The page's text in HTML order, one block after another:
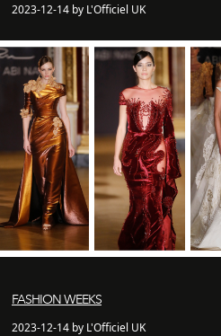
2023-12-14 by L'Officiel UK
FASHION WEEKS
2023-12-14 by L'Officiel UK